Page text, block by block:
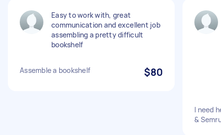
Easy to work with, great
communication and excellent job
assembling a pretty difficult
bookshelf
Assemble a bookshelf $80
I need
&